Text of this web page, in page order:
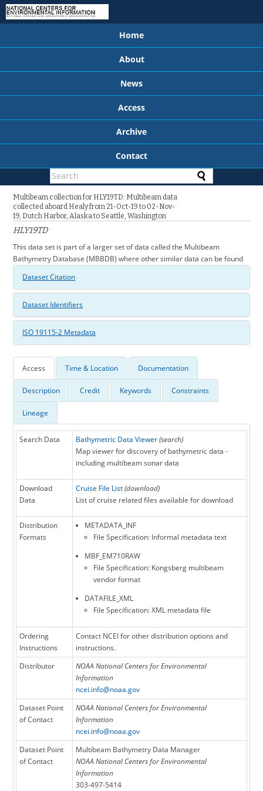
Home
About
News
Access
Archive
Contact
Multibeam collection for HLY19TD: Multibeam data
collected aboard Healy from 21-Oct-19 to 02-Nov-
19, Dutch Harbor, Alaska to Seattle, Washington
HLY19TD
This data set is part of a larger set of data called the Multibeam
Bathymetry Database (MBBDB) where other similar data can be found
Dataset Citation
Dataset Identifiers
ISO 19115-2 Metadata
Access Time & Location Documentation
Description Credit Keywords Constraints
Lineage
Search Data Bathymetric Data Viewer (search)
Map viewer for discovery of bathymetric data -
including multibeam sonar data
Download
Data
Cruise File List (download)
List of cruise related files available for download
Distribution
Formats
METADATA_INF
File Specification: Informal metadata text
MBF_EM710RAW
File Specification: Kongsberg multibeam
vendor format
DATAFILE_XML
File Specification: XML metadata file
Ordering
Instructions
Contact NCEI for other distribution options and
instructions.
Distributor
NOAA National Centers for Environmental
Information
ncei.info@noaa.gov
Dataset Point
of Contact
NOAA National Centers for Environmental
Information
ncei.info@noaa.gov
Dataset Point
of Contact
Multibeam Bathymetry Data Manager
NOAA National Centers for Environmental
Information
303-497-5414